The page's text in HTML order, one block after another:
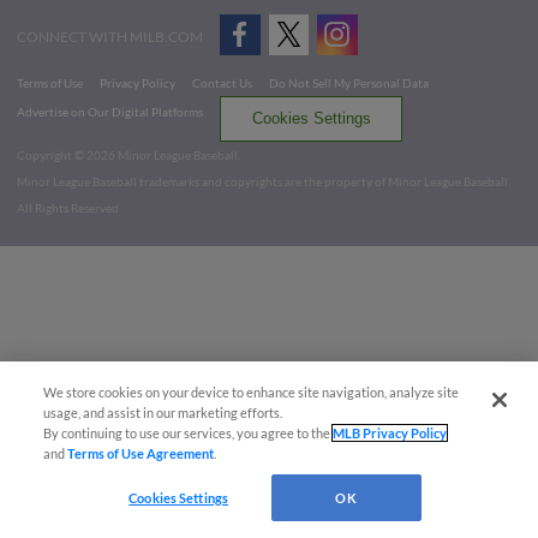
CONNECT WITH MILB.COM
Terms of Use Privacy Policy Contact Us
Do Not Sell My Personal Data
Advertise on Our Digital Platforms
Cookies Settings
Copyright ©
2026 Minor League Baseball.
Minor League Baseball trademarks and copyrights are the property of Minor League Baseball.
All Rights Reserved
We store cookies on your device to enhance site navigation, analyze site
usage, and assist in our marketing efforts.
By continuing to use our services, you agree to theMLB Privacy Policy
andTerms of Use Agreement
Cookies Settings OK